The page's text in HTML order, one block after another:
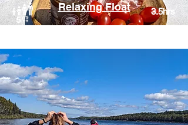
Relaxing Float 3.5hrs
Humber River,